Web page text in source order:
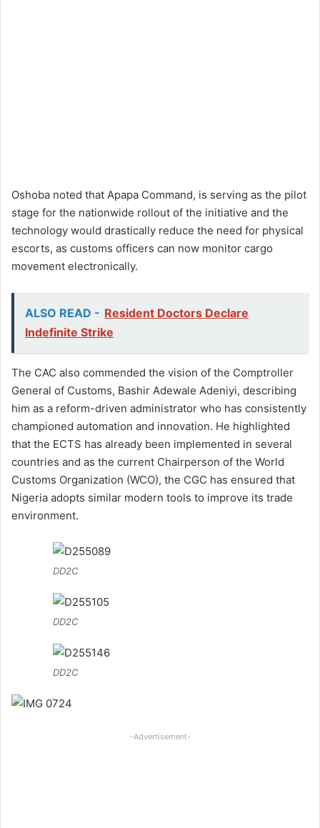
Oshoba noted that Apapa Command, is serving as the pilot
stage for the nationwide rollout of the initiative and the
technology would drastically reduce the need for physical
escorts, as customs officers can now monitor cargo
movement electronically.
ALSO READ - Resident Doctors Declare
Indefinite Strike
The CAC also commended the vision of the Comptroller
General of Customs, Bashir Adewale Adeniyi, describing
him as a reform-driven administrator who has consistently
championed automation and innovation. He highlighted
that the ECTS has already been implemented in several
countries and as the current Chairperson of the World
Customs Organization (WCO), the CGC has ensured that
Nigeria adopts similar modern tools to improve its trade
environment.
DD2C
DD2C
DD2C
-Advertisement-